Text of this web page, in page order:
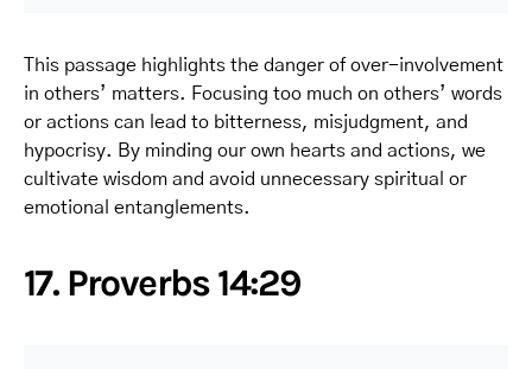
This passage highlights the danger of over-involvement
in others’ matters. Focusing too much on others’ words
or actions can lead to bitterness, misjudgment, and
hypocrisy. By minding our own hearts and actions, we
cultivate wisdom and avoid unnecessary spiritual or
emotional entanglements.
17. Proverbs 14:29